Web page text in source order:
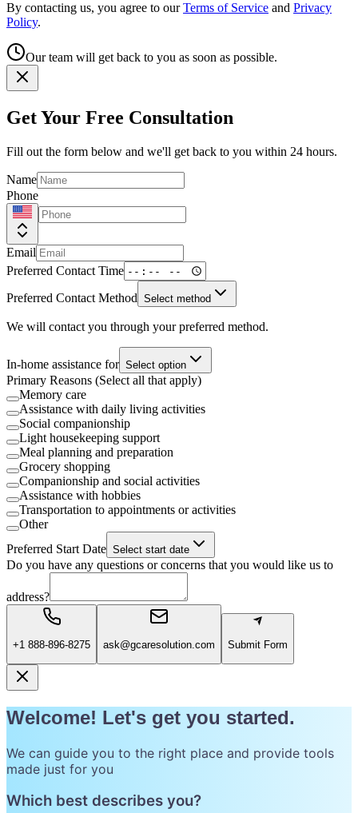
By contacting us, you agree to our Terms of Service and Privacy
Policy.
Our team will get back to you as soon as possible.
Get Your Free Consultation
Fill out the form below and we'll get back to you within 24 hours.
Name
Phone
Email
Preferred Contact Time
Preferred Contact Method Select method
We will contact you through your preferred method.
In-home assistance for Select option
Primary Reasons (Select all that apply)
Memory care
Assistance with daily living activities
Social companionship
Light housekeeping support
Meal planning and preparation
Grocery shopping
Companionship and social activities
Assistance with hobbies
Transportation to appointments or activities
Other
Preferred Start Date Select start date
Do you have any questions or concerns that you would like us to
address?
+1 888-896-8275 ask@gcaresolution.com Submit Form
Welcome! Let's get you started.
We can guide you to the right place and provide tools
made just for you
Which best describes you?